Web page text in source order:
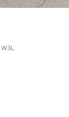
W3L